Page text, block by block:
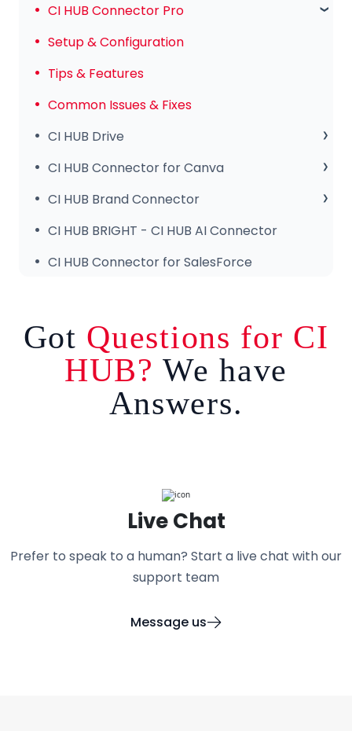
Subscription & Payments
Invoices & Troubleshooting
CI HUB Connector Pro
Setup & Configuration
Tips & Features
Common Issues & Fixes
CI HUB Drive
CI HUB Drive for MAC
CI HUB DRIVE for Windows
CI HUB Connector for Canva
Getting Started
CI HUB Connector for Canva – Features
CI HUB Brand Connector
About the Brand Panel
Setup & Configuration
CI HUB BRIGHT - CI HUB AI Connector
CI HUB Connector for SalesForce
Got Questions for CI
HUB?We have
Answers.
Live Chat
Prefer to speak to a human? Start a live chat with our
support team
Message us